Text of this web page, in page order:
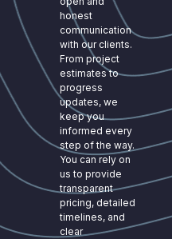
honest
communication
with our clients.
From project
estimates to
progress
updates, we
keep you
informed every
step of the way.
You can rely on
us to provide
transparent
pricing, detailed
timelines, and
clear